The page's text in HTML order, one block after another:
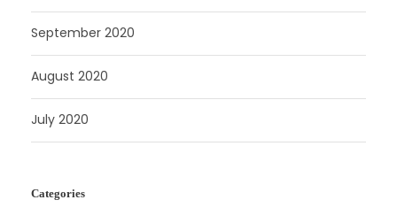
September 2020
August 2020
July 2020
Categories